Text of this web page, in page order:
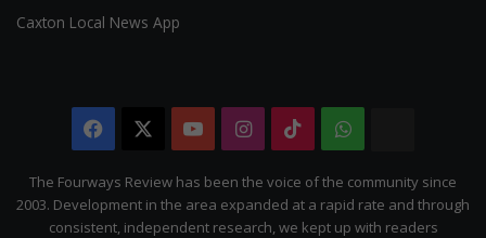
Caxton Local News App
Facebook YouTubeInstagram
TikTokWhatsApp
Citizen
The Fourways Review has been the voice of the community since
2003. Development in the area expanded at a rapid rate and through
consistent, independent research, we kept up with readers